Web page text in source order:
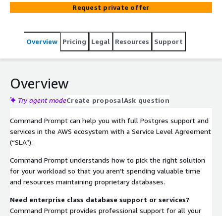
Request private offer
Overview Pricing Legal Resources Support
Overview
Try agent modeCreate proposalAsk question
Command Prompt can help you with full Postgres support and
services in the AWS ecosystem with a Service Level Agreement
(“SLA”).
Command Prompt understands how to pick the right solution
for your workload so that you aren’t spending valuable time
and resources maintaining proprietary databases.
Need enterprise class database support or services?
Command Prompt provides professional support for all your